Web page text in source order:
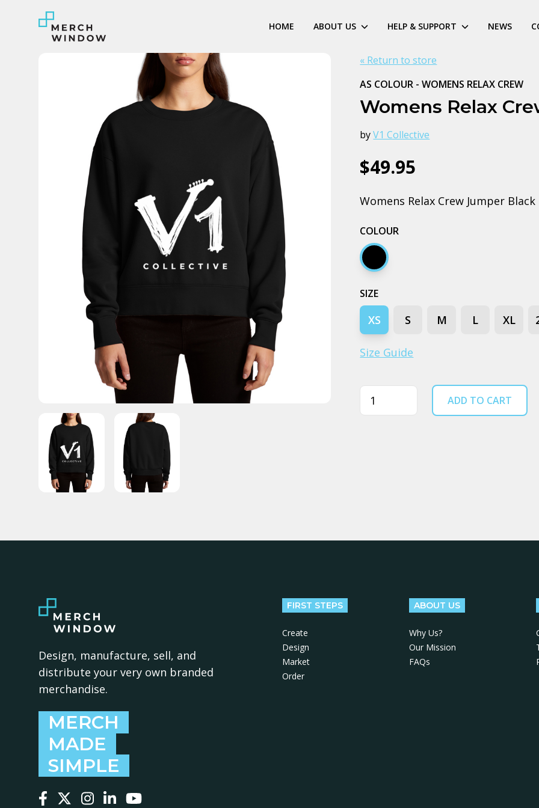
HOME ABOUT US HELP & SUPPORT NEWS
« Return to store
AS COLOUR - WOMENS RELAX CREW
Womens Relax
byV1 Collective
$49.95
Womens Relax Crew Jumper Black
COLOUR
Black
SIZE
XS S M L XL
Size Guide
Quantity ADD TO CART
Design, manufacture, sell, and
distribute your very own branded
merchandise.
MERCH
MADE
SIMPLE
FIRST STEPS
Create
Design
Market
Order
ABOUT US
Why Us?
Our Mission
FAQs